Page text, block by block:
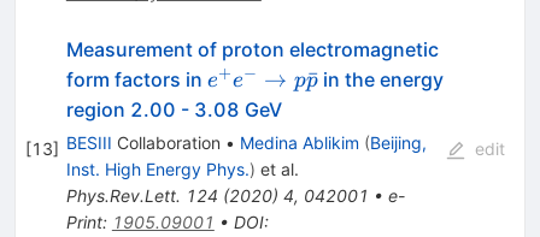
[13]
Measurement of proton electromagnetic
form factors in e^+e^-
\to
p\bar{p}
e+e− → pp
ˉin the energy
region 2.00 - 3.08 GeV
BESIII Collaboration • Medina Ablikim (Beijing,
Inst. High Energy Phys.) et al.
Phys.Rev.Lett. 124 (2020) 4, 042001 • e-
Print: 1905.09001 • DOI:
edit